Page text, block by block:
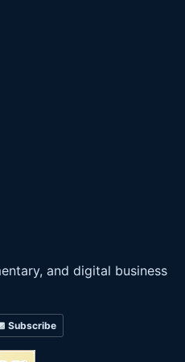
and digital business
Subscribe